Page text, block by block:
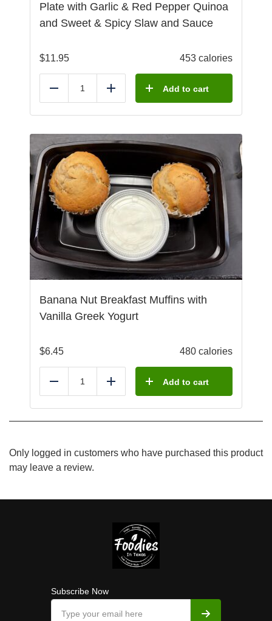
Plate with Garlic & Red Pepper Quinoa
and Sweet & Spicy Slaw and Sauce
$11.95 453 calories
Reduce Add Add to cart
Banana Nut Breakfast Muffins with
Vanilla Greek Yogurt
$6.45 480 calories
Reduce Add Add to cart
Only logged in customers who have purchased this product
may leave a review.
Subscribe Now